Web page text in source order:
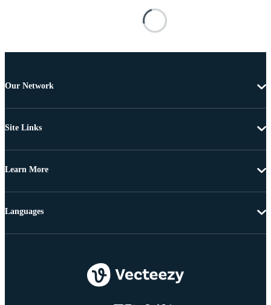
Our Network
Site Links
Learn More
Languages